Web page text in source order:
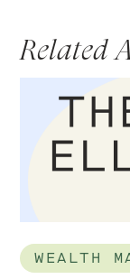
Related
WEALTH